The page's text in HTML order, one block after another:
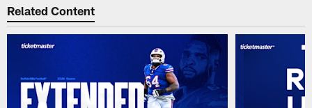
Related Content